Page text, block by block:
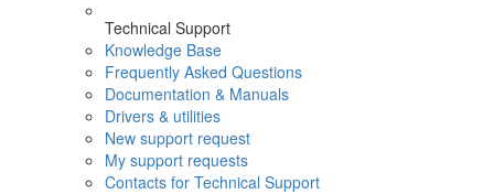
Technical Support
Knowledge Base
Frequently Asked Questions
Documentation & Manuals
Drivers & utilities
New support request
My support requests
Contacts for Technical Support